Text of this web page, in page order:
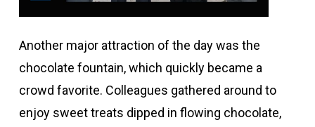
Another major attraction of the day was the
chocolate fountain, which quickly became a
crowd favorite. Colleagues gathered around to
enjoy sweet treats dipped in flowing chocolate,